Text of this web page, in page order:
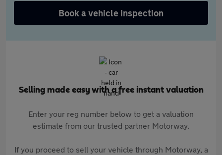
Book a vehicle inspection
Selling made easy with a free instant valuation
Enter your reg number below to get a valuation
estimate from our trusted partner Motorway.
If you proceed to sell your vehicle through Motorway, a